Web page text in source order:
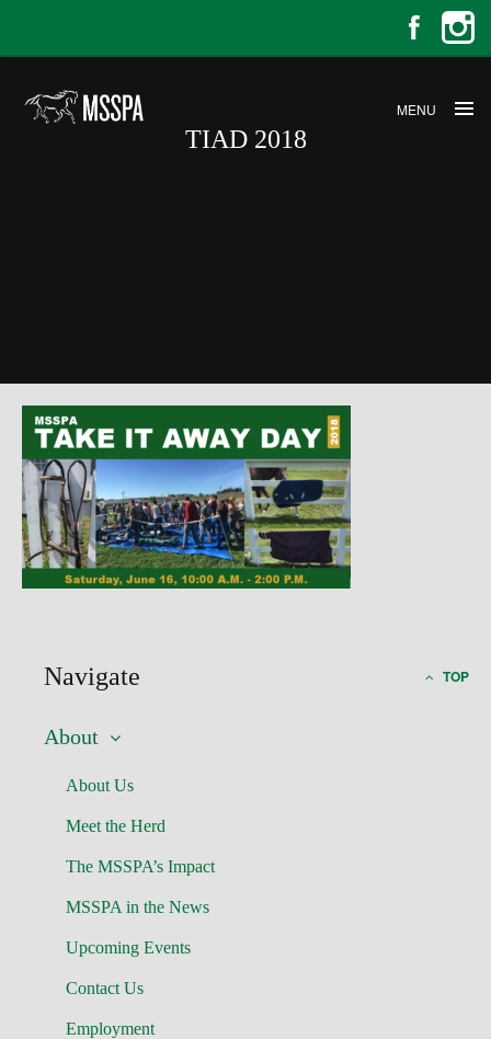
MENU
TIAD 2018
Navigate TOP
About
About Us
Meet the Herd
The MSSPA’s Impact
MSSPA in the News
Upcoming Events
Contact Us
Employment